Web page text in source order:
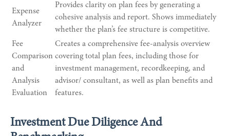
Expense
Analyzer
Provides clarity on plan fees by generating a
cohesive analysis and report. Shows immediately
whether the plan’s fee structure is competitive.
Fee
Comparison
and
Analysis
Evaluation
Creates a comprehensive fee-analysis overview
covering total plan fees, including those for
investment management, recordkeeping, and
advisor/ consultant, as well as plan benefits and
features.
Investment Due Diligence And